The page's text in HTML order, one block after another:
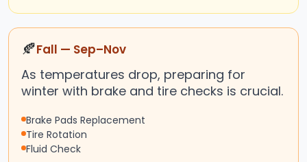
🍂Fall — Sep–Nov
As temperatures drop, preparing for
winter with brake and tire checks is crucial.
Brake Pads Replacement
Tire Rotation
Fluid Check